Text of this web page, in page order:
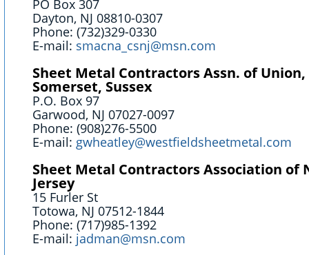
PO Box 307
Dayton, NJ 08810-0307
Phone: (732)329-0330
E-mail: smacna_csnj@msn.com
Sheet Metal Contractors Assn. of
Somerset, Sussex
P.O. Box 97
Garwood, NJ 07027-0097
Phone: (908)276-5500
E-mail: gwheatley@westfieldsheetmetal.com
Sheet Metal Contractors Association of
Jersey
15 Furler St
Totowa, NJ 07512-1844
Phone: (717)985-1392
E-mail: jadman@msn.com